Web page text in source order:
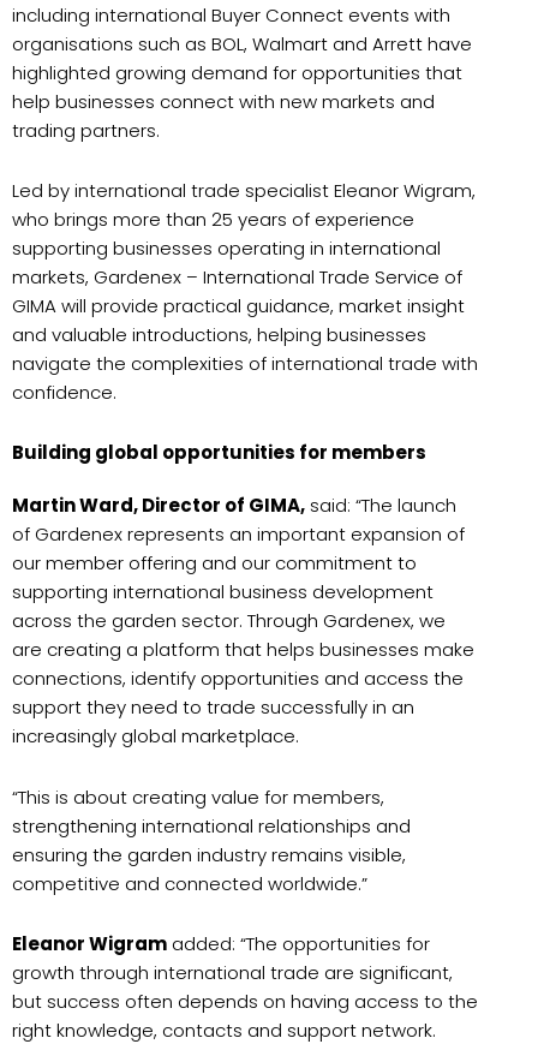
including international Buyer Connect events with
organisations such as BOL, Walmart and Arrett have
highlighted growing demand for opportunities that
help businesses connect with new markets and
trading partners.
Led by international trade specialist Eleanor Wigram,
who brings more than 25 years of experience
supporting businesses operating in international
markets, Gardenex – International Trade Service of
GIMA will provide practical guidance, market insight
and valuable introductions, helping businesses
navigate the complexities of international trade with
confidence.
Building global opportunities for members
Martin Ward, Director of GIMA, said: “The launch
of Gardenex represents an important expansion of
our member offering and our commitment to
supporting international business development
across the garden sector. Through Gardenex, we
are creating a platform that helps businesses make
connections, identify opportunities and access the
support they need to trade successfully in an
increasingly global marketplace.
“This is about creating value for members,
strengthening international relationships and
ensuring the garden industry remains visible,
competitive and connected worldwide.”
Eleanor Wigram added: “The opportunities for
growth through international trade are significant,
but success often depends on having access to the
right knowledge, contacts and support network.